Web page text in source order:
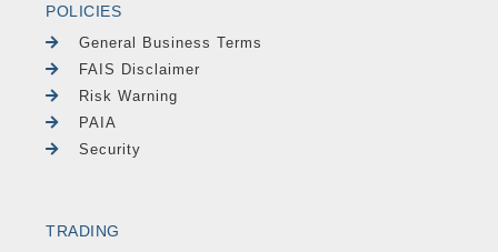
POLICIES
General Business Terms
FAIS Disclaimer
Risk Warning
PAIA
Security
TRADING